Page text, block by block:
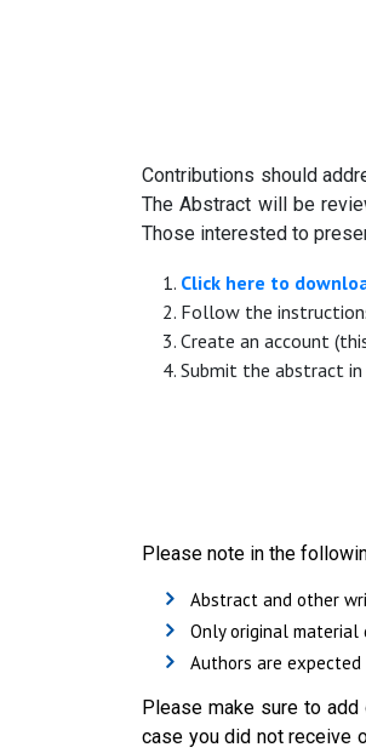
Contributions should
The Abstract will be
Those interested to
Click here to
Follow the
Create an account
Submit the abstract
Please note in the
Abstract and other
Only original material
Authors are
Please make sure to
case you did not receive